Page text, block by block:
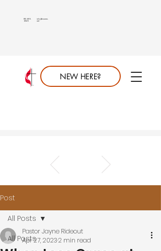
NEW HERE?
info@saumc.
net
813.689.
6849
Post
All Posts
All Posts
Pastor Jayne Rideout
Apr 27, 20232 min read